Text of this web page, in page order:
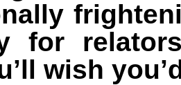
for
wish